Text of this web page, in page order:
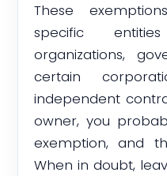
These
specific
organizations,
certain
independent
owner, you
exemption, and
When in doubt,